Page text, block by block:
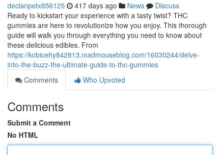
declanpetx856125 417 days ago News
Discuss
Ready to kickstart your experience with a tasty twist? THC
gummies are here to revolutionize how you enjoy. This thorough
guide will walk you through everything you need to know about
these delicious edibles. From
https://kobicehy842813.madmouseblog.com/16030244/delve-
into-the-buzz-the-ultimate-guide-to-thc-gummies
Comments
Who Upvoted
Comments
Submit a Comment
No HTML